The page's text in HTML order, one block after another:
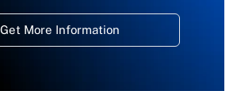
Get More Information